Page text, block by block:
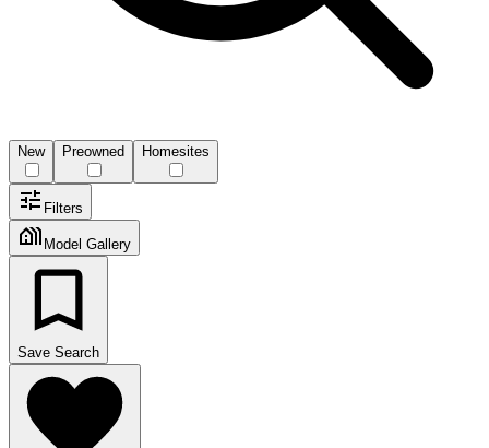
New Preowned Homesites
Filters
Model Gallery
Save Search